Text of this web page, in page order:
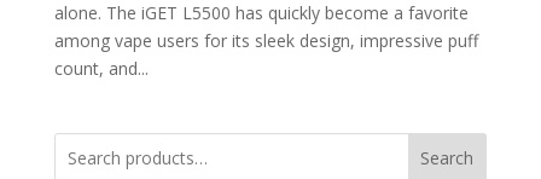
alone. The iGET L5500 has quickly become a favorite
among vape users for its sleek design, impressive puff
count, and...
Search